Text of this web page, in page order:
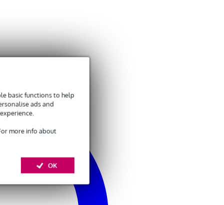
basic functions to help
ads and
more info about
OK